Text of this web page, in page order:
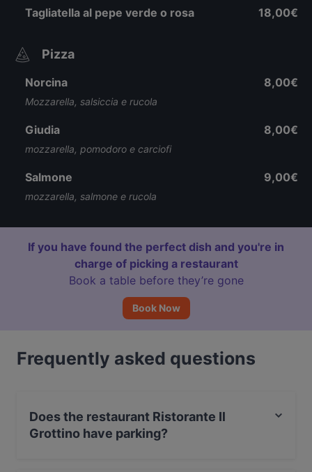
Tagliatella al pepe verde o rosa 18,00€
Pizza
Norcina
Mozzarella, salsiccia e rucola
8,00€
Giudia
mozzarella, pomodoro e carciofi
8,00€
Salmone
mozzarella, salmone e rucola
9,00€
If you have found the perfect dish and you're in
charge of picking a restaurant
Book a table before they’re gone
Book Now
Frequently asked questions
Does the restaurant Ristorante Il
Grottino have parking?